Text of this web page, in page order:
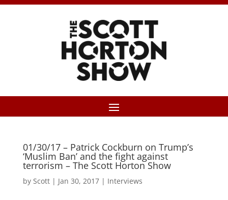
01/30/17 – Patrick Cockburn on Trump’s
‘Muslim Ban’ and the fight against
terrorism – The Scott Horton Show
by Scott| Jan 30, 2017| Interviews